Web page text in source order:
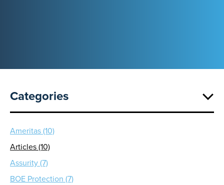
Categories
Ameritas (10)
Articles (10)
Assurity (7)
BOE Protection (7)